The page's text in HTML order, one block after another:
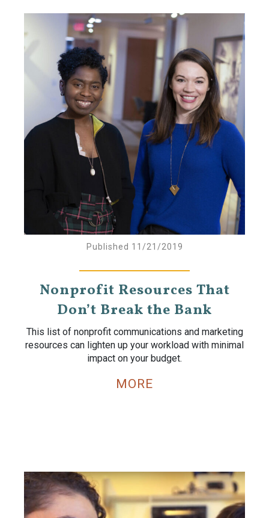
Published 11/21/2019
Nonprofit Resources That
Don’t Break the Bank
This list of nonprofit communications and marketing
resources can lighten up your workload with minimal
impact on your budget.
MORE